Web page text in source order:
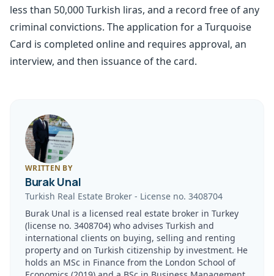
less than 50,000 Turkish liras, and a record free of any
criminal convictions. The application for a Turquoise
Card is completed online and requires approval, an
interview, and then issuance of the card.
WRITTEN BY
Burak Unal
Turkish Real Estate Broker - License no. 3408704
Burak Unal is a licensed real estate broker in Turkey
(license no. 3408704) who advises Turkish and
international clients on buying, selling and renting
property and on Turkish citizenship by investment. He
holds an MSc in Finance from the London School of